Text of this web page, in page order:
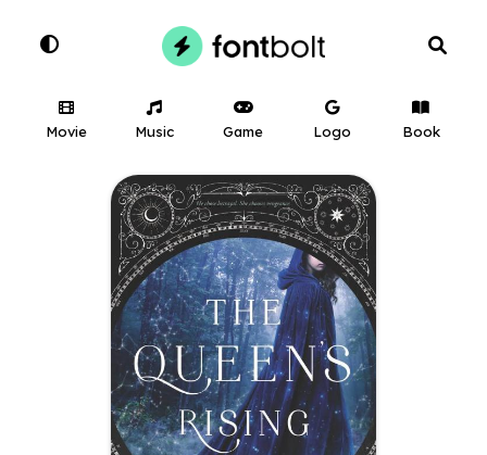
Movie Music Game Logo Book